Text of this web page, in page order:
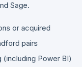
Sage.
or acquired
pairs
Power BI)